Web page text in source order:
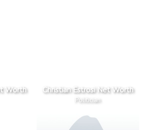
Worth Christian Estrosi Net Worth
Politician